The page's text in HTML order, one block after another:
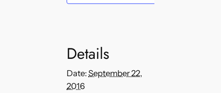
Details
Date: September 22,
2016